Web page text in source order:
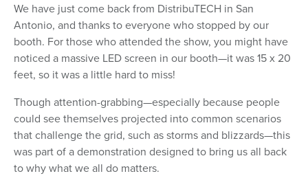
We have just come back from DistribuTECH in San
Antonio, and thanks to everyone who stopped by our
booth. For those who attended the show, you might have
noticed a massive LED screen in our booth—it was 15 x 20
feet, so it was a little hard to miss!
Though attention-grabbing—especially because people
could see themselves projected into common scenarios
that challenge the grid, such as storms and blizzards—this
was part of a demonstration designed to bring us all back
to why what we all do matters.